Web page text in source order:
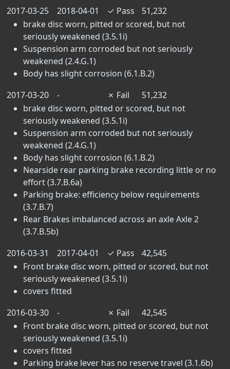
2017-03-25
2018-04-01 ✓ Pass
51,232
brake disc worn, pitted or scored, but not
seriously weakened (3.5.1i)
Suspension arm corroded but not seriously
weakened (2.4.G.1)
Body has slight corrosion (6.1.B.2)
2017-03-20
- ✗ Fail
51,232
brake disc worn, pitted or scored, but not
seriously weakened (3.5.1i)
Suspension arm corroded but not seriously
weakened (2.4.G.1)
Body has slight corrosion (6.1.B.2)
Nearside rear parking brake recording little or no
effort (3.7.B.6a)
Parking brake: efficiency below requirements
(3.7.B.7)
Rear Brakes imbalanced across an axle Axle 2
(3.7.B.5b)
2016-03-31
2017-04-01 ✓ Pass
42,545
Front brake disc worn, pitted or scored, but not
seriously weakened (3.5.1i)
covers fitted
2016-03-30
- ✗ Fail
42,545
Front brake disc worn, pitted or scored, but not
seriously weakened (3.5.1i)
covers fitted
Parking brake lever has no reserve travel (3.1.6b)